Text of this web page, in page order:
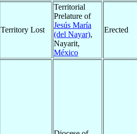
Territory Lost
Territorial
Prelature of
Jesús María
(del Nayar),
Nayarit,
México
Erected